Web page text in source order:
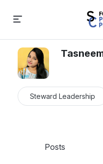
Steward Leadership
Posts